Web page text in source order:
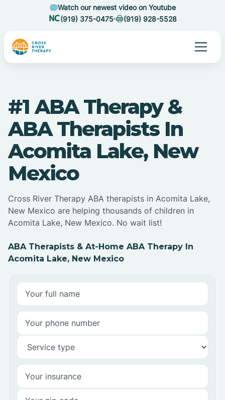
Watch our newest video on Youtube
(919) 375-0475
(919) 928-5528
#1 ABA Therapy &
ABA Therapists In
Acomita Lake, New
Mexico
Cross River Therapy ABA therapists in Acomita Lake,
New Mexico are helping thousands of children in
Acomita Lake, New Mexico. No wait list!
ABA Therapists & At-Home ABA Therapy In
Acomita Lake, New Mexico